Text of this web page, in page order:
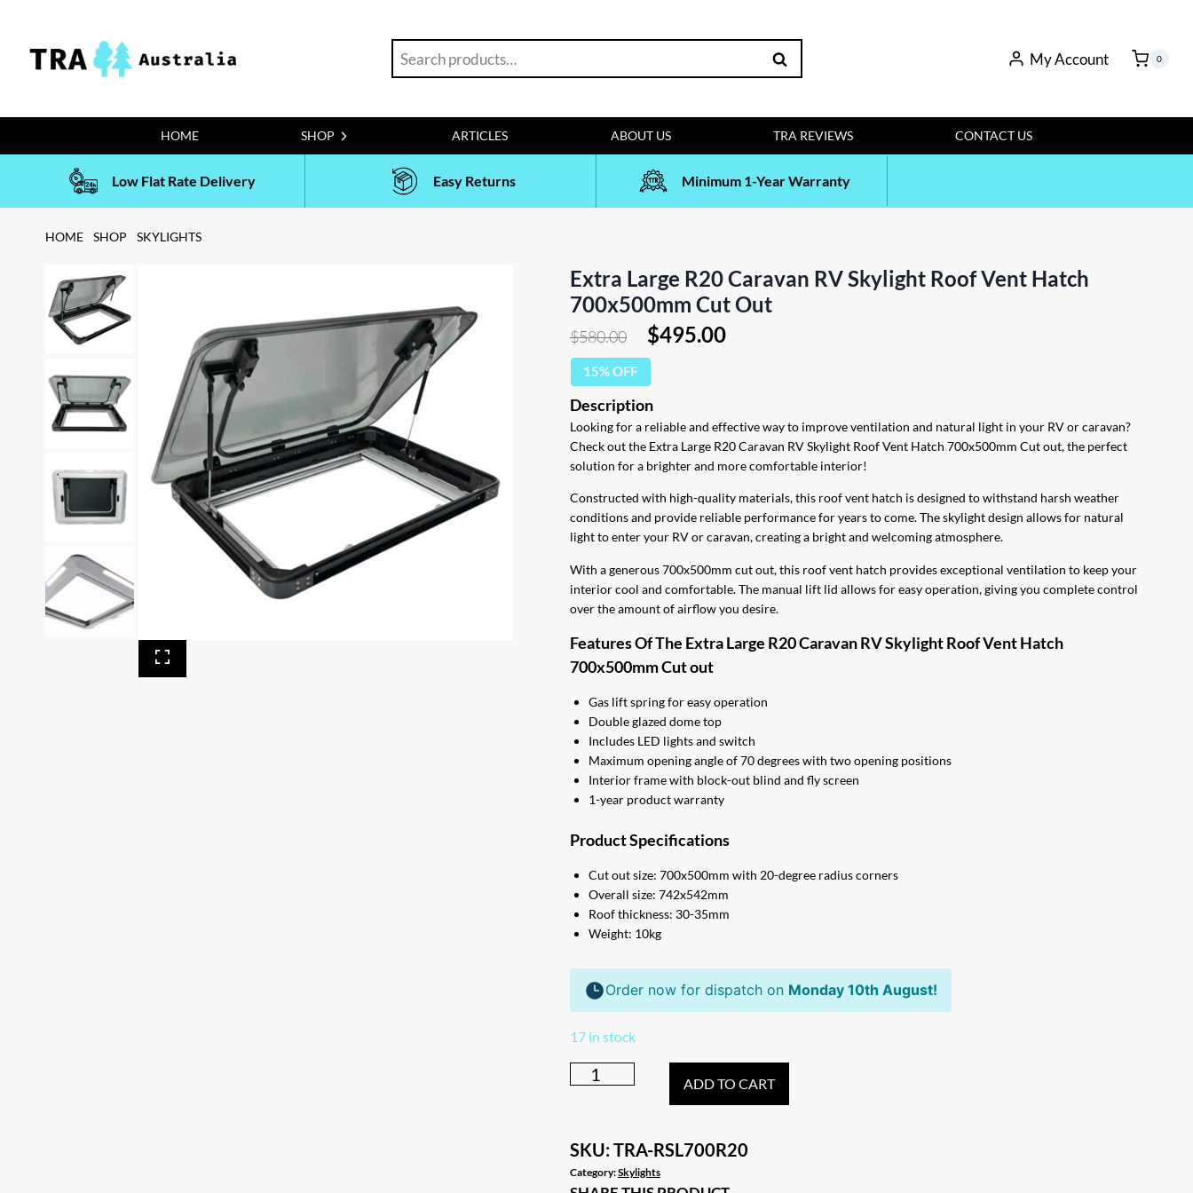
content
Search
for:
Search My Account 0
HOME SHOP ARTICLES ABOUT US TRA REVIEWS CONTACT US
Low Flat Rate Delivery Easy Returns Minimum 1-Year Warranty
HOME SHOP SKYLIGHTS
Extra Large R20 Caravan RV Skylight Roof Vent Hatch
700x500mm Cut Out
$580.00
Original
price
was:
$580.00.
$495.00Current
15% OFF
Looking for a reliable and effective way to improve ventilation and natural light in your RV or caravan?
Check out the Extra Large R20 Caravan RV Skylight Roof Vent Hatch 700x500mm Cut out, the perfect
solution for a brighter and more comfortable interior!
Constructed with high-quality materials, this roof vent hatch is designed to withstand harsh weather
conditions and provide reliable performance for years to come. The skylight design allows for natural
light to enter your RV or caravan, creating a bright and welcoming atmosphere.
With a generous 700x500mm cut out, this roof vent hatch provides exceptional ventilation to keep your
interior cool and comfortable. The manual lift lid allows for easy operation, giving you complete control
over the amount of airflow you desire.
Features Of The Extra Large R20 Caravan RV Skylight Roof Vent Hatch
700x500mm Cut out
Gas lift spring for easy operation
Double glazed dome top
Includes LED lights and switch
Maximum opening angle of 70 degrees with two opening positions
Interior frame with block-out blind and fly screen
1-year product warranty
Product Specifications
Cut out size: 700x500mm with 20-degree radius corners
Overall size: 742x542mm
Roof thickness: 30-35mm
Weight: 10kg
Order now for dispatch on Monday 10th August!
17 in stock
Extra
Caravan
RV
ADD TO CART
SKU:TRA-RSL700R20
Category:Skylights